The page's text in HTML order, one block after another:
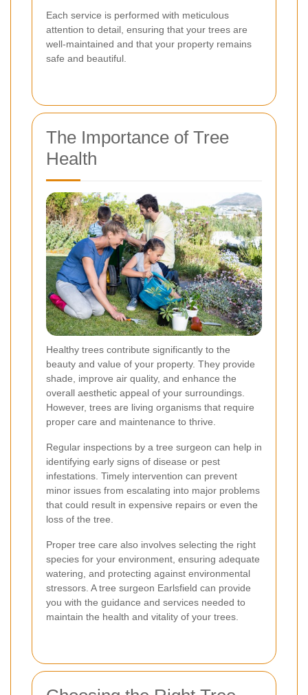
Each service is performed with meticulous
attention to detail, ensuring that your trees are
well-maintained and that your property remains
safe and beautiful.
The Importance of Tree
Health
Healthy trees contribute significantly to the
beauty and value of your property. They provide
shade, improve air quality, and enhance the
overall aesthetic appeal of your surroundings.
However, trees are living organisms that require
proper care and maintenance to thrive.
Regular inspections by a tree surgeon can help in
identifying early signs of disease or pest
infestations. Timely intervention can prevent
minor issues from escalating into major problems
that could result in expensive repairs or even the
loss of the tree.
Proper tree care also involves selecting the right
species for your environment, ensuring adequate
watering, and protecting against environmental
stressors. A tree surgeon Earlsfield can provide
you with the guidance and services needed to
maintain the health and vitality of your trees.